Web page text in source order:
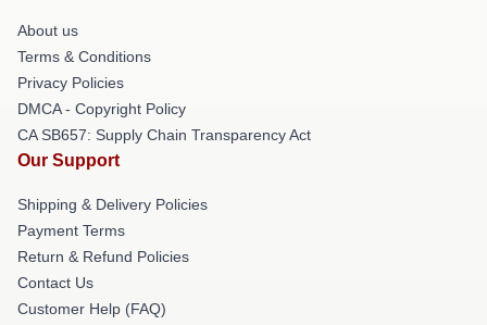
About us
Terms & Conditions
Privacy Policies
DMCA - Copyright Policy
CA SB657: Supply Chain Transparency Act
Our Support
Shipping & Delivery Policies
Payment Terms
Return & Refund Policies
Contact Us
Customer Help (FAQ)